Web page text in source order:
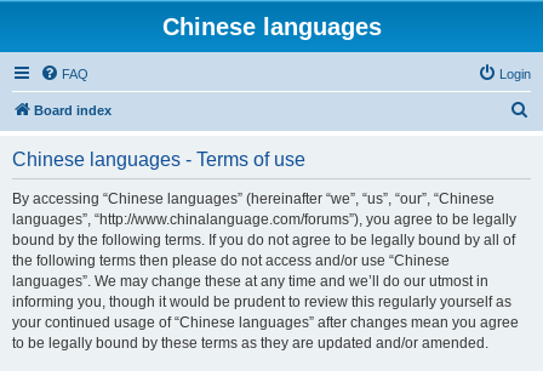
Chinese languages
FAQ Login
Board index
Chinese languages - Terms of use
By accessing “Chinese languages” (hereinafter “we”, “us”, “our”, “Chinese
languages”, “http://www.chinalanguage.com/forums”), you agree to be legally
bound by the following terms. If you do not agree to be legally bound by all of
the following terms then please do not access and/or use “Chinese
languages”. We may change these at any time and we’ll do our utmost in
informing you, though it would be prudent to review this regularly yourself as
your continued usage of “Chinese languages” after changes mean you agree
to be legally bound by these terms as they are updated and/or amended.